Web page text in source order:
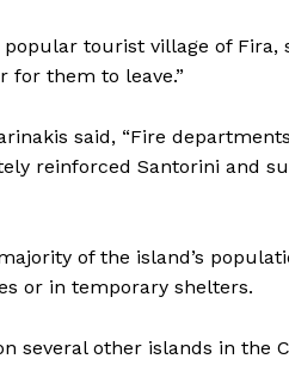
tourist village of Fira,
for them to leave.”
said, “Fire
reinforced Santorini and
of the island’s
or in temporary shelters.
several other islands in the